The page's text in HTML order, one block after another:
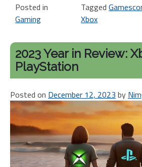
Posted in
Gaming
Tagged
Xbox
2023 Year in Review:
PlayStation
Posted on December 12, 2023 by